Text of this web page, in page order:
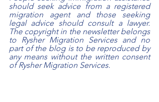
should seek advice from a registered
migration agent and those seeking
legal advice should consult a lawyer.
The copyright in the newsletter belongs
to Rysher Migration Services and no
part of the blog is to be reproduced by
any means without the written consent
of Rysher Migration Services.